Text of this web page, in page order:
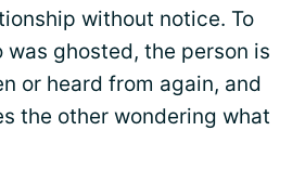
without notice. To
was ghosted, the person is
or heard from again, and
the other wondering what